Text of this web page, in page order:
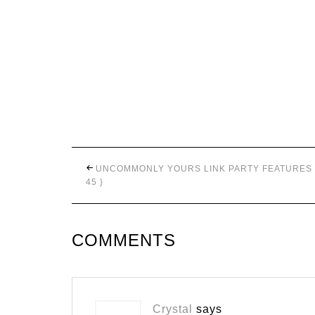
UNCOMMONLY YOURS LINK PARTY FEATURES
45 }
COMMENTS
Crystal
says